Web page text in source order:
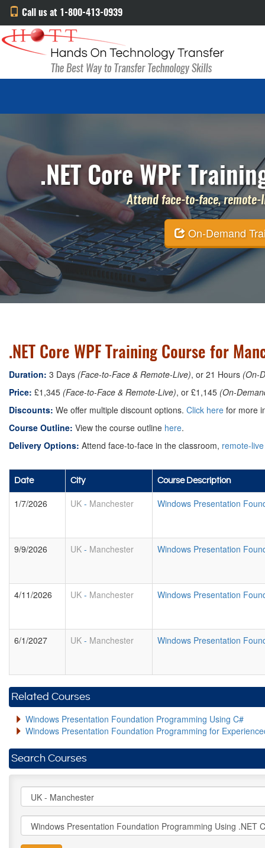
Call us at 1-800-413-0939
.NET Core WPF
Attend face-to-face,
On-Demand
.NET Core WPF Training Course for
Duration: 3 Days (Face-to-Face & Remote-Live), or 21 Hours (On-
Price: £1,345 (Face-to-Face & Remote-Live), or £1,145 (On-
Discounts: We offer multiple discount options. Click here for more
Course Outline: View the course outline here.
Delivery Options: Attend face-to-face in the classroom, remote-live
Date City Course Description
1/7/2026 UK - Manchester Windows Presentation
9/9/2026 UK - Manchester Windows Presentation
4/11/2026 UK - Manchester Windows Presentation
6/1/2027 UK - Manchester Windows Presentation
Related Courses
Windows Presentation Foundation Programming Using C#
Windows Presentation Foundation Programming for
Search Courses